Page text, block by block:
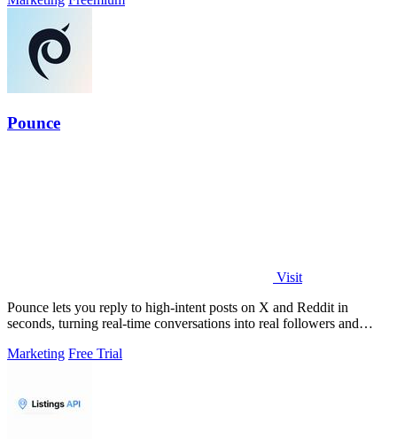
Pounce
Visit
Pounce lets you reply to high-intent posts on X and Reddit in
seconds, turning real-time conversations into real followers and
Marketing Free Trial